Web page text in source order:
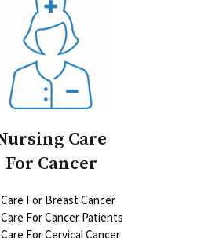
Care
For Cancer
For Breast Cancer
For Cancer Patients
For Cervical Cancer